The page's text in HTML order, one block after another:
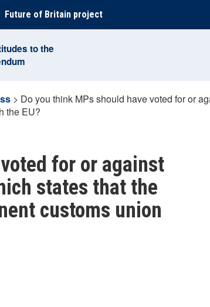
Future of Britain project
to the
> Do you think MPs should have voted for or
the EU?
for or against
states that the
customs union